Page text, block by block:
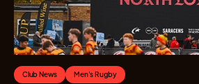
Club News Men's Rugby